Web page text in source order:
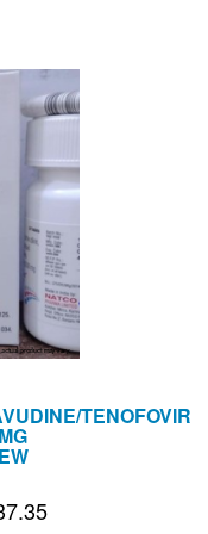
TENOFOVIR
Price